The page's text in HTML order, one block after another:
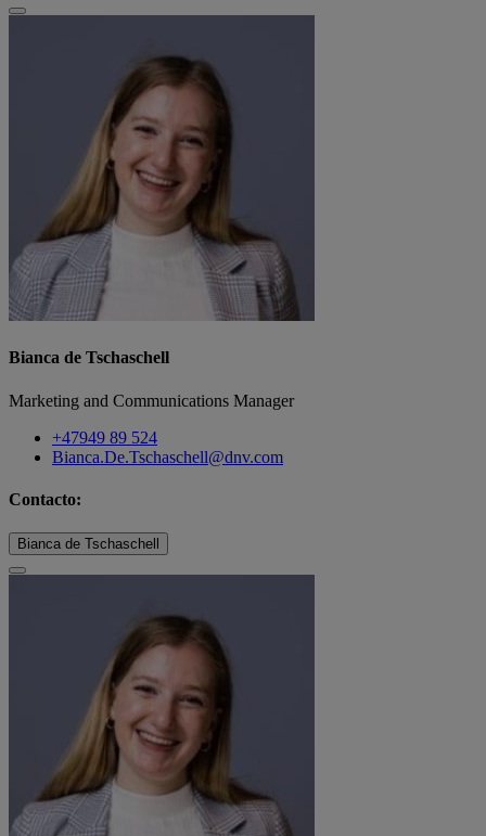
Bianca de Tschaschell
Marketing and Communications Manager
+47949 89 524
Bianca.De.Tschaschell@dnv.com
Contacto:
Bianca de Tschaschell